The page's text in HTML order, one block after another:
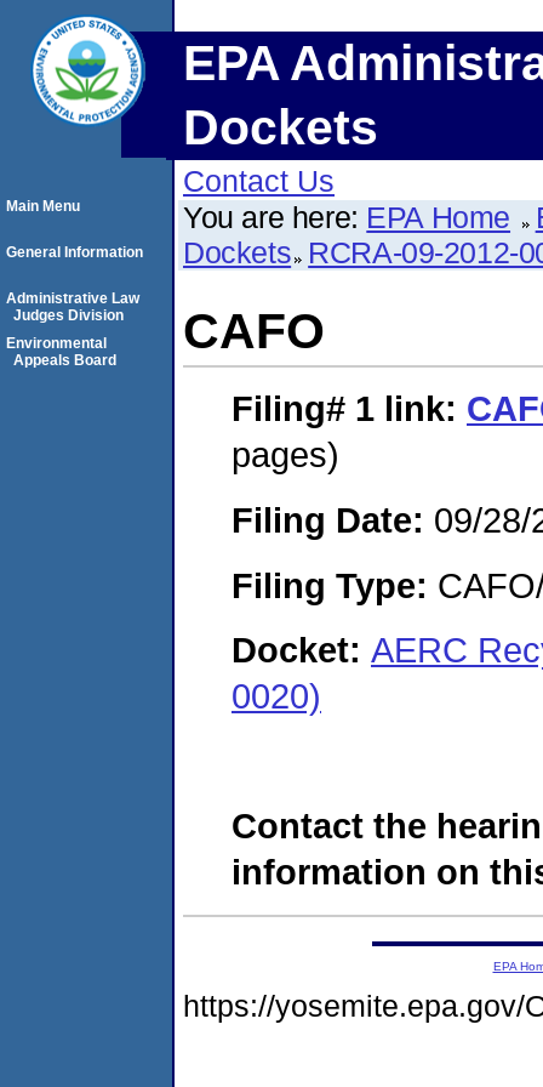
EPA
Dockets
Contact Us
You are here: EPA Home
Dockets RCRA-09-2012-
CAFO
Filing# 1 link:
pages)
Filing Date: 09/28/
Filing Type:
Docket: AERC
0020)
Contact the
information on
Main Menu
General Information
Administrative Law
Judges Division
Environmental
Appeals Board
EPA
https://yosemite.epa.gov/